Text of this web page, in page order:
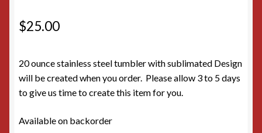
$25.00
20 ounce stainless steel tumbler with sublimated Design
will be created when you order. Please allow 3 to 5 days
to give us time to create this item for you.
Available on backorder